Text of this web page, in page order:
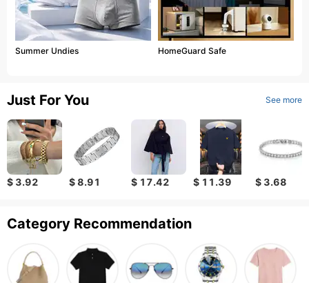
Summer Undies HomeGuard Safe
Just For You See more
$ 3.92 $ 8.91 $ 17.42 $ 11.39 $ 3.68
Category Recommendation